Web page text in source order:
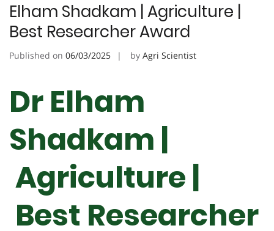
Elham Shadkam | Agriculture |
Best Researcher Award
Published on 06/03/2025 by Agri Scientist
Dr Elham
Shadkam |
Agriculture |
Best Researcher